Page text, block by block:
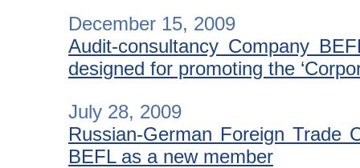
December 15, 2009
Audit-consultancy Company
designed for promoting the
July 28, 2009
Russian-German Foreign Trade
BEFL as a new member